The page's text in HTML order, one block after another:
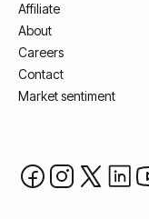
Affiliate
About
Careers
Contact
Market sentiment